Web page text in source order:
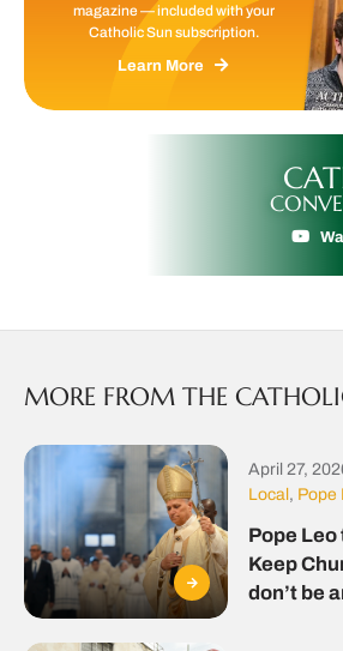
magazine — included with your
Catholic Sun subscription.
Learn More
MORE FROM THE
April 27,
Local , Pope
Pope Leo
Keep
don’t be